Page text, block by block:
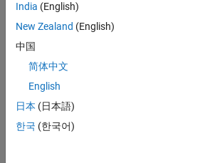
Scaling, Range and Precision
Scaling, Range, and Precision
Learn how fixed-point types are scaled
range and precision of a data type from
Compute Slope and Bias
Describes slope-bias scaling and how
Net Slope and Net Bias Precision
Net slope and bias precision, detecting
India (English)
New Zealand (English)
中国
简体中文
English
日本 (日本語)
한국 (한국어)